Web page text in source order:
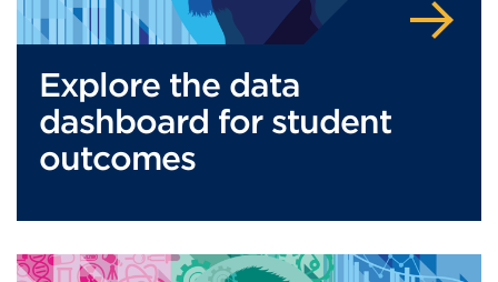
Explore the data
dashboard for student
outcomes